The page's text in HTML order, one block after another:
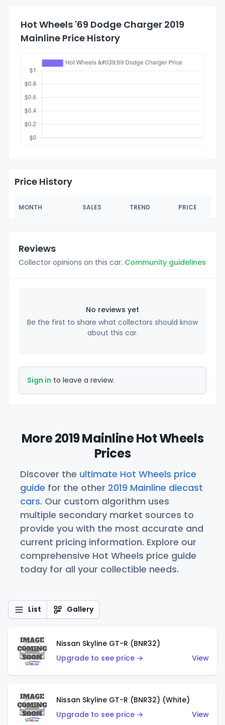
Hot Wheels '69 Dodge Charger 2019
Mainline Price History
Price History
MONTH SALES TREND PRICE
Reviews
Collector opinions on this car. Community guidelines
No reviews yet
Be the first to share what collectors should know
about this car.
Sign in to leave a review.
More 2019 Mainline Hot Wheels
Prices
Discover the ultimate Hot Wheels price
guide for the other 2019 Mainline diecast
cars. Our custom algorithm uses
multiple secondary market sources to
provide you with the most accurate and
current pricing information. Explore our
comprehensive Hot Wheels price guide
today for all your collectible needs.
List Gallery
Nissan Skyline GT-R (BNR32)
Upgrade to see price →
View
Nissan Skyline GT-R (BNR32) (White)
Upgrade to see price →
View